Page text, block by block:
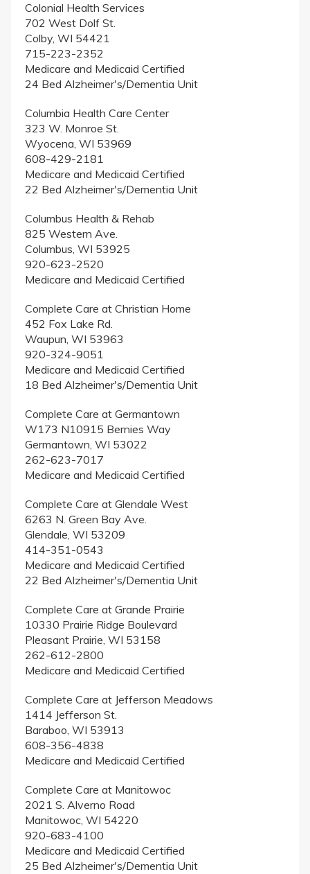
Colonial Health Services
702 West Dolf St.
Colby, WI 54421
715-223-2352
Medicare and Medicaid Certified
24 Bed Alzheimer's/Dementia Unit
Columbia Health Care Center
323 W. Monroe St.
Wyocena, WI 53969
608-429-2181
Medicare and Medicaid Certified
22 Bed Alzheimer's/Dementia Unit
Columbus Health & Rehab
825 Western Ave.
Columbus, WI 53925
920-623-2520
Medicare and Medicaid Certified
Complete Care at Christian Home
452 Fox Lake Rd.
Waupun, WI 53963
920-324-9051
Medicare and Medicaid Certified
18 Bed Alzheimer's/Dementia Unit
Complete Care at Germantown
W173 N10915 Bernies Way
Germantown, WI 53022
262-623-7017
Medicare and Medicaid Certified
Complete Care at Glendale West
6263 N. Green Bay Ave.
Glendale, WI 53209
414-351-0543
Medicare and Medicaid Certified
22 Bed Alzheimer's/Dementia Unit
Complete Care at Grande Prairie
10330 Prairie Ridge Boulevard
Pleasant Prairie, WI 53158
262-612-2800
Medicare and Medicaid Certified
Complete Care at Jefferson Meadows
1414 Jefferson St.
Baraboo, WI 53913
608-356-4838
Medicare and Medicaid Certified
Complete Care at Manitowoc
2021 S. Alverno Road
Manitowoc, WI 54220
920-683-4100
Medicare and Medicaid Certified
25 Bed Alzheimer's/Dementia Unit